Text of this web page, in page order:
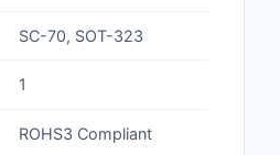
Connectors,
Development
SC-70, SOT-323
1
ROHS3 Compliant